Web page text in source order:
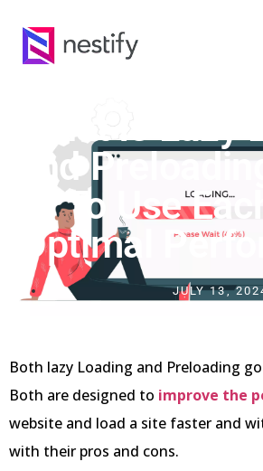
What Is Lazy
And
To Use
Optimal
JULY 13,
Both lazy Loading and Preloading
Both are designed to improve the
website and load a site faster and
with their pros and cons.